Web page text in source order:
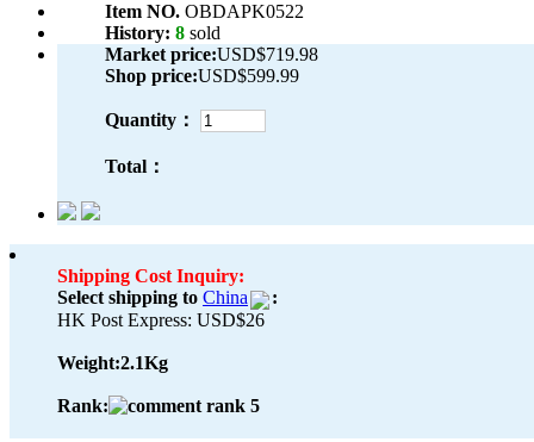
Item NO. OBDAPK0522
History: 8 sold
Market price:USD$719.98
Shop price:USD$599.99
Quantity：
Total：
Shipping Cost Inquiry:
Select shipping to China
:
HK Post Express: USD$26
Weight:2.1Kg
Rank: